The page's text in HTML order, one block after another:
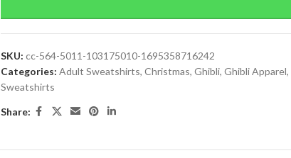
SKU: cc-564-5011-103175010-1695358716242
Categories: Adult Sweatshirts, Christmas, Ghibli, Ghibli Apparel,
Sweatshirts
Share: